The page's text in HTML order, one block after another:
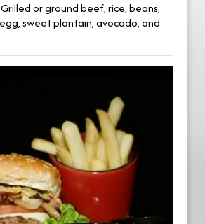
or ground beef, rice, beans,
sweet plantain, avocado, and